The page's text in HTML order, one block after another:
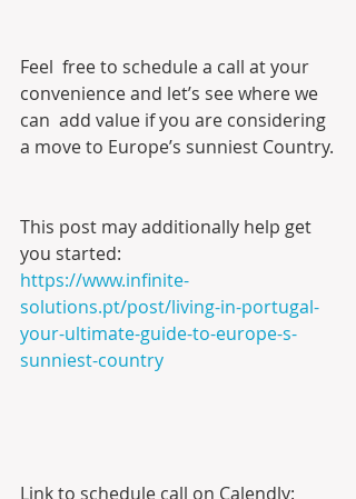
Feel  free to schedule a call at your
convenience and let’s see where we
can  add value if you are considering
a move to Europe’s sunniest Country.
This post may additionally help get
you started:
https://www.infinite-
solutions.pt/post/living-in-portugal-
your-ultimate-guide-to-europe-s-
sunniest-country
Link to schedule call on Calendly: